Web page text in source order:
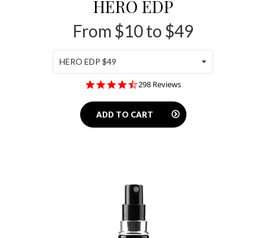
HERO EDP
From $10 to $49
4.5
rating
298 Reviews
ADD TO CART